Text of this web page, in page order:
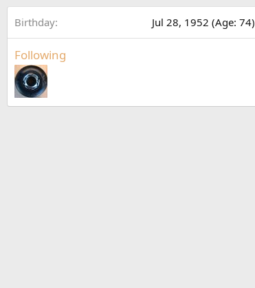
Birthday Jul 28, 1952 (Age: 74)
Following